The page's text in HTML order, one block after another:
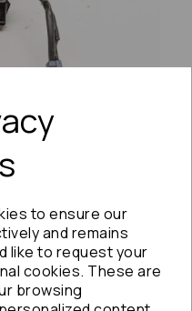
to ensure our
and remains
like to request your
cookies. These are
browsing